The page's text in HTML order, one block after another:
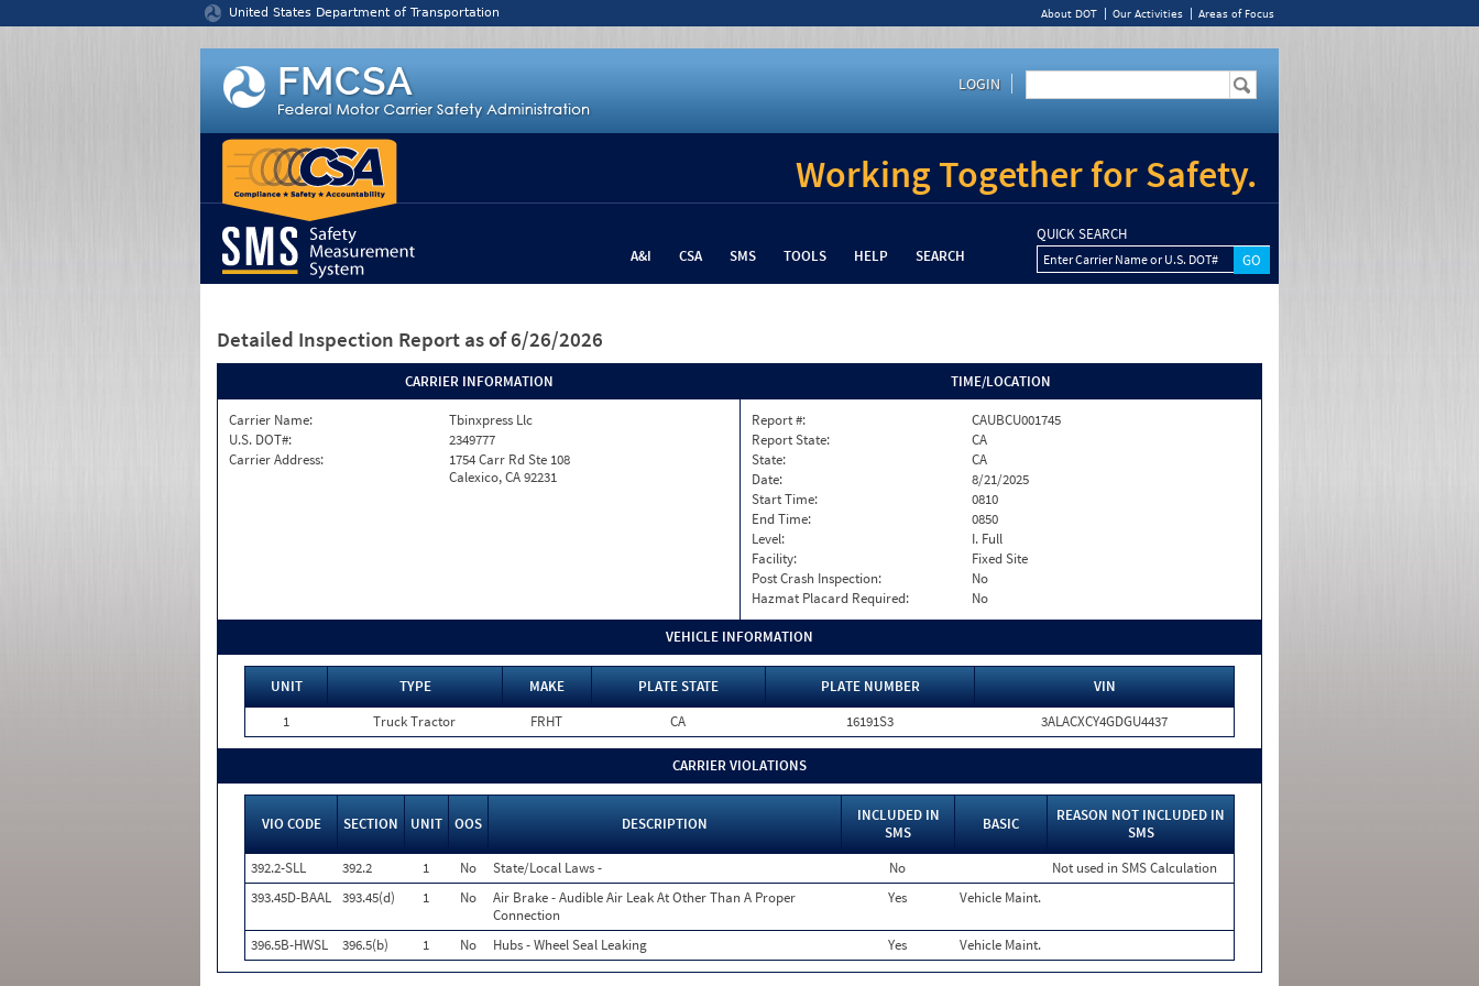
United States Department of Transportation About DOT Our Activities Areas of Focus
LOGIN
Working Together for Safety.
A&I CSA SMS TOOLS HELP SEARCH
QUICK SEARCH
Enter Carrier Name or U.S. DOT#
Detailed Inspection Report as of 6/26/2026
CARRIER INFORMATION
Carrier Name:
Tbinxpress Llc
U.S. DOT#:
2349777
Carrier Address:
1754 Carr Rd Ste 108
Calexico, CA 92231
TIME/LOCATION
Report #:
CAUBCU001745
Report State:
CA
State:
CA
Date:
8/21/2025
Start Time:
0810
End Time:
0850
Level:
I. Full
Facility:
Fixed Site
Post Crash Inspection:
No
Hazmat Placard Required:
No
VEHICLE INFORMATION
UNIT TYPE MAKE PLATE STATE PLATE NUMBER
VIN
1
Truck Tractor FRHT CA 16191S3 3ALACXCY4GDGU4437
CARRIER VIOLATIONS
VIO CODE SECTION UNIT OOS DESCRIPTION
INCLUDED IN
SMS
BASIC
REASON NOT INCLUDED IN
SMS
392.2-SLL
392.2 1 No State/Local Laws - No
Not used in SMS Calculation
393.45D-BAAL 393.45(d) 1 No
Air Brake - Audible Air Leak At Other Than A Proper
Connection
Yes Vehicle Maint.
396.5B-HWSL 396.5(b) 1 No Hubs - Wheel Seal Leaking Yes Vehicle Maint.